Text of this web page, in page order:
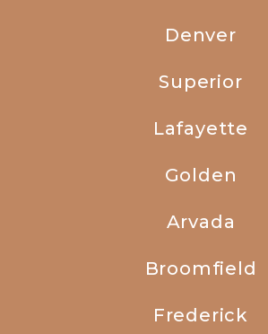
Denver
Superior
Lafayette
Golden
Arvada
Broomfield
Frederick